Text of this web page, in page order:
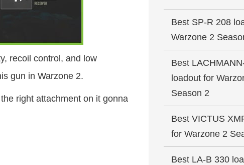
recoil control, and low
gun in Warzone 2.
right attachment on it gonna
Best SP-R 208
Warzone 2
Best
loadout for
Season 2
Best VICTUS
for Warzone 2
Best LA-B 330